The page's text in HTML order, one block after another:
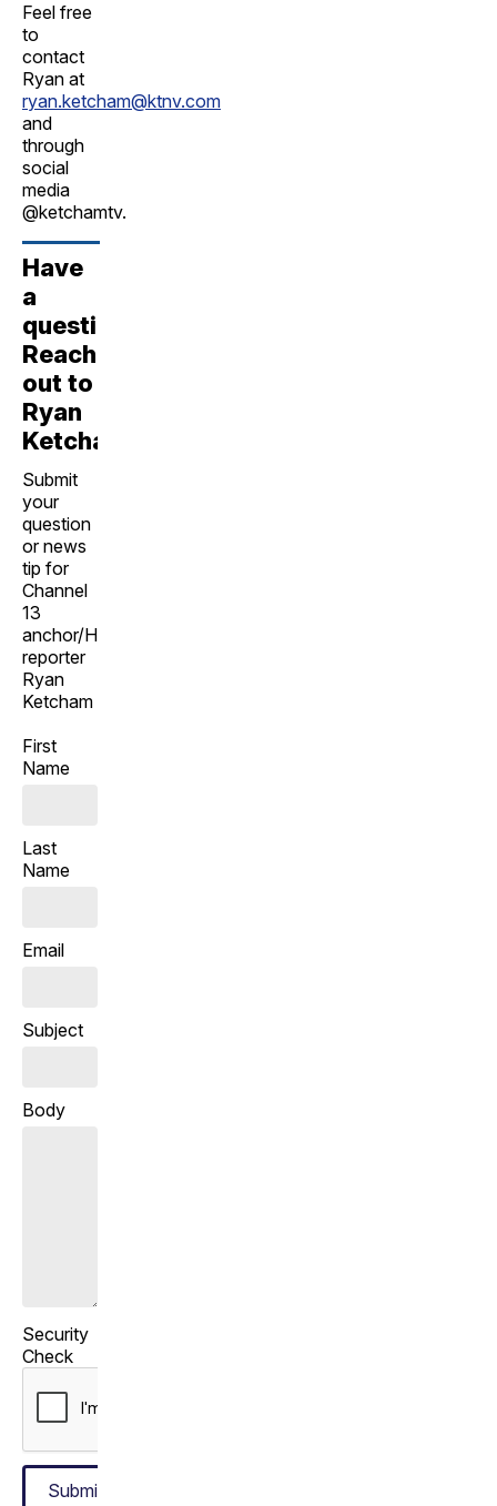
Feel free
to
contact
Ryan at
ryan.ketcham@ktnv.com
and
through
social
media
@ketchamtv.
Have
a
question?
Reach
out to
Ryan
Ketcham!
Submit
your
question
or news
tip for
Channel
13
anchor/Henderson
reporter
Ryan
Ketcham
First
Name
Last
Name
Email
Subject
Body
Security
Check
Submit